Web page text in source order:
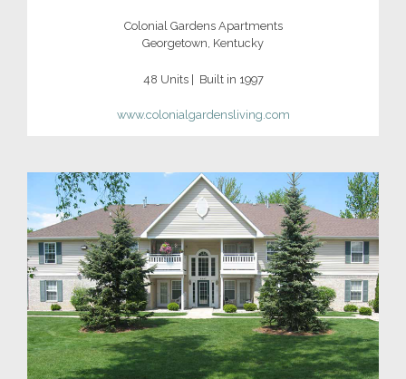
Colonial Gardens Apartments
Georgetown, Kentucky
48 Units | Built in 1997
www.colonialgardensliving.com